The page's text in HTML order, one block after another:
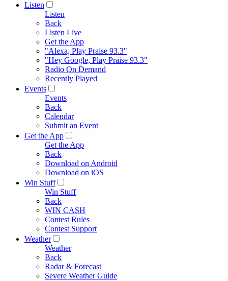
Listen
Listen
Back
Listen Live
Get the App
"Alexa, Play Praise 93.3"
"Hey Google, Play Praise 93.3"
Radio On Demand
Recently Played
Events
Events
Back
Calendar
Submit an Event
Get the App
Get the App
Back
Download on Android
Download on iOS
Win Stuff
Win Stuff
Back
WIN CASH
Contest Rules
Contest Support
Weather
Weather
Back
Radar & Forecast
Severe Weather Guide